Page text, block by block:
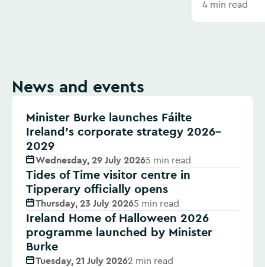
4 min read
News and events
Minister Burke launches Fáilte
Ireland’s corporate strategy 2026–
2029
Wednesday, 29 July 20265 min read
Tides of Time visitor centre in
Tipperary officially opens
Thursday, 23 July 20265 min read
Ireland Home of Halloween 2026
programme launched by Minister
Burke
Tuesday, 21 July 20262 min read